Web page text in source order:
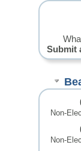
Submit
Non-
Non-